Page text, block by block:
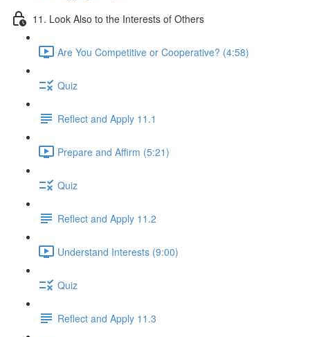
11. Look Also to the Interests of Others
Are You Competitive or Cooperative? (4:58)
Quiz
Reflect and Apply 11.1
Prepare and Affirm (5:21)
Quiz
Reflect and Apply 11.2
Understand Interests (9:00)
Quiz
Reflect and Apply 11.3